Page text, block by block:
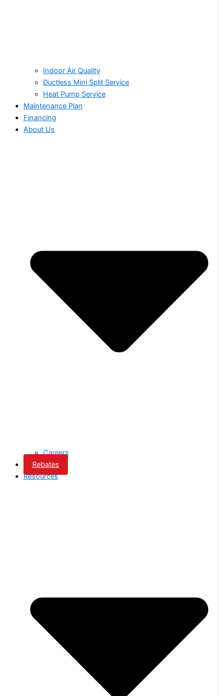
Indoor Air Quality
Ductless Mini Split Service
Heat Pump Service
Maintenance Plan
Financing
About Us
Careers
Rebates
Resources